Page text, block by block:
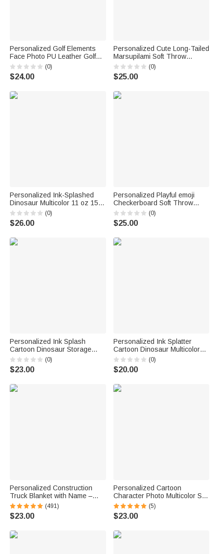
Personalized Golf Elements
Face Photo PU Leather Golf
Head Cover with Text Golf
Club Birthday Gift for Golf
Players Lovers
(0)
$24.00
Personalized Cute Long-Tailed
Marsupilami Soft Throw
Blanket with Name Home
Decor Birthday Gift for Kids |
Callie × Marsupilami®
(0)
$25.00
Personalized Ink-Splashed
Dinosaur Multicolor 11 oz 15
oz Ceramic Mug with Coaster
Daily Use Back to School
Birthday Gift for Kids Dinosaur
(0)
$26.00
Personalized Playful emoji
Checkerboard Soft Throw
Blanket with Name Daily Use
Birthday Christmas Gift for
Family Girls Kids | Callie ×
(0)
$25.00
Personalized Ink Splash
Cartoon Dinosaur Storage
Laundry Basket with Name
Kid's Room Birthday Gift for
Kids Boys Girls
(0)
$23.00
Personalized Ink Splatter
Cartoon Dinosaur Multicolor
12 oz Enamel Mug with Name
Birthday Christmas Gift for
Kids Dinosaur Lovers
(0)
$20.00
Personalized Construction
Truck Blanket with Name –
Soft Anti-Pilling Flannel Toddler
Throw Gift for Kids
(491)
$23.00
Personalized Cartoon
Character Photo Multicolor Soft
Throw Blanket with Name
Home Decor Birthday Gift for
Kids Family Friend
(5)
$23.00